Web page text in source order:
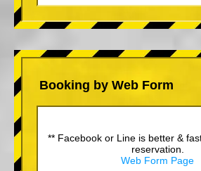
Booking by Web Form
** Facebook or Line is better &
reservation.
Web Form Page